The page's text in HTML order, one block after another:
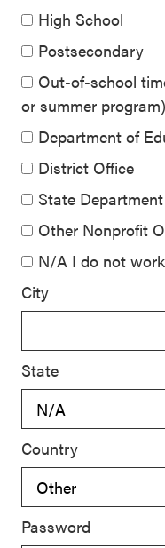
High School
Postsecondary
Out-of-school
or summer program)
Department of
District Office
State Department
Other Nonprofit
N/A I do not
City
State
Country
Password